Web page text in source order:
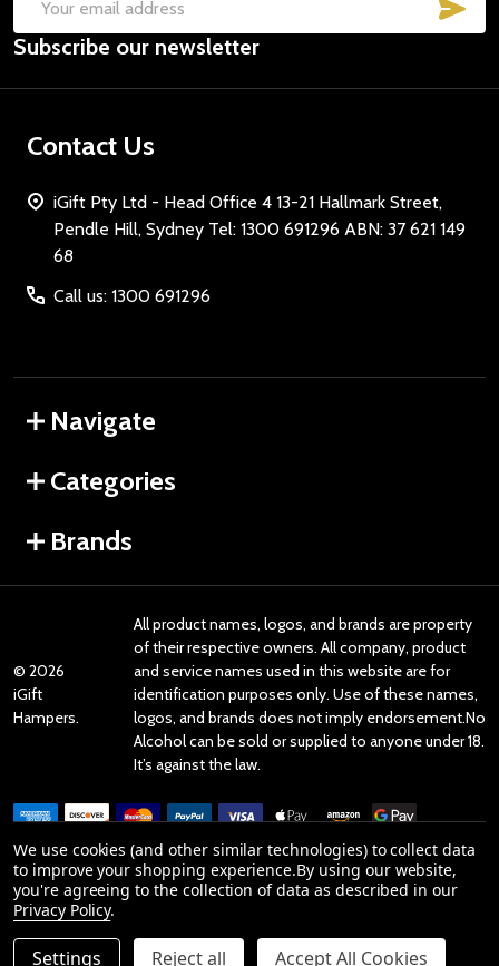
Email
Address
Subscribe our newsletter
Contact Us
iGift Pty Ltd - Head Office 4 13-21 Hallmark Street,
Pendle Hill, Sydney Tel: 1300 691296 ABN: 37 621 149
68
Call us: 1300 691296
Navigate
Categories
Brands
© 2026
iGift
Hampers.
All product names, logos, and brands are property
of their respective owners. All company, product
and service names used in this website are for
identification purposes only. Use of these names,
logos, and brands does not imply endorsement.No
Alcohol can be sold or supplied to anyone under 18.
It’s against the law.
Reviews
We use cookies (and other similar technologies) to collect data
to improve your shopping experience.By using our website,
you're agreeing to the collection of data as described in our
Privacy Policy.
Settings Reject all Accept All Cookies